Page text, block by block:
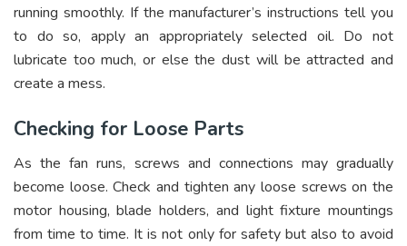
running smoothly. If the manufacturer’s instructions tell you
to do so, apply an appropriately selected oil. Do not
lubricate too much, or else the dust will be attracted and
create a mess.
Checking for Loose Parts
As the fan runs, screws and connections may gradually
become loose. Check and tighten any loose screws on the
motor housing, blade holders, and light fixture mountings
from time to time. It is not only for safety but also to avoid